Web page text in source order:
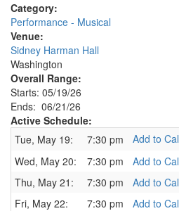
Category:
Performance - Musical
Venue:
Sidney Harman Hall
Washington
Overall Range:
Starts: 05/19/26
Ends: 06/21/26
Active Schedule:
Tue, May 19:
7:30 pm Add to Cal
Wed, May 20:
7:30 pm Add to Cal
Thu, May 21:
7:30 pm Add to Cal
Fri, May 22:
7:30 pm Add to Cal